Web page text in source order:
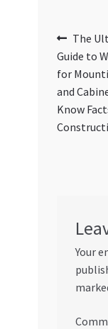
Post
post:
The
Guide to
for
and
Know
Your